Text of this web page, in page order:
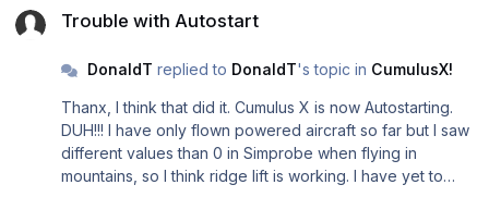
Trouble with Autostart
DonaldT replied to DonaldT's topic in CumulusX!
Thanx, I think that did it. Cumulus X is now Autostarting.
DUH!!! I have only flown powered aircraft so far but I saw
different values than 0 in Simprobe when flying in
mountains, so I think ridge lift is working. I have yet to